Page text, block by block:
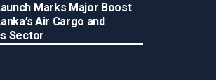
Marks Major Boost
Air Cargo and
Sector